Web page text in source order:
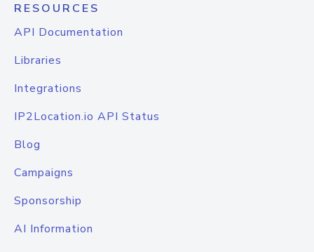
RESOURCES
API Documentation
Libraries
Integrations
IP2Location.io API Status
Blog
Campaigns
Sponsorship
AI Information